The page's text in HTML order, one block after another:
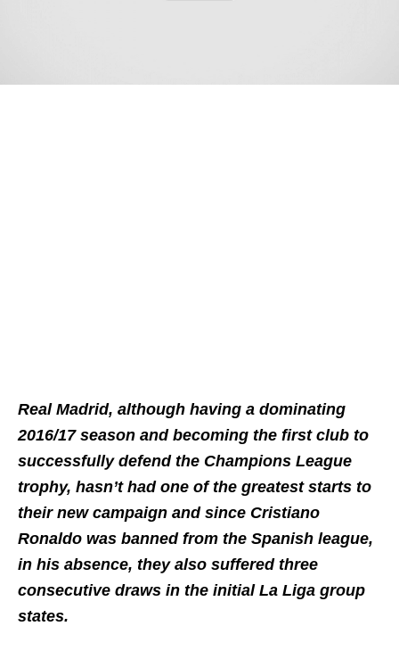
Real Madrid, although having a dominating
2016/17 season and becoming the first club to
successfully defend the Champions League
trophy, hasn’t had one of the greatest starts to
their new campaign and since Cristiano
Ronaldo was banned from the Spanish league,
in his absence, they also suffered three
consecutive draws in the initial La Liga group
states.